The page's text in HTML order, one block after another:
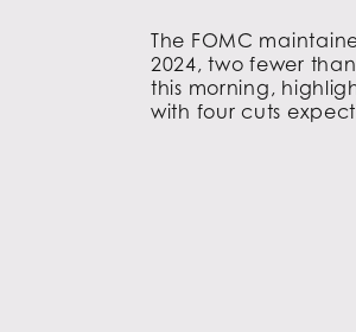
The FOMC
2024, two fewer
this morning,
with four cuts